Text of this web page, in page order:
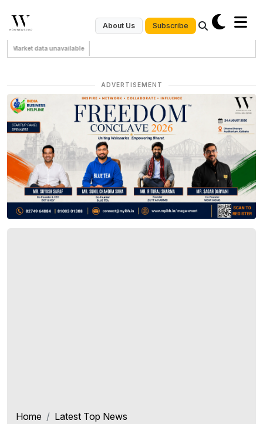
About Us Subscribe
Market data unavailable
ADVERTISEMENT
Home
Latest Top News